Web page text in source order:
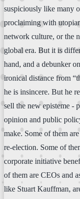
suspiciously like many
proclaiming with
network culture, or the
global era. But it is
hand, and a debunker
ironical distance from
he is insincere. But he
sell the new episteme -
opinion and public
make. Some of them
re-election. Some of
corporate initiative
of them are CEOs and
like Stuart Kauffman,